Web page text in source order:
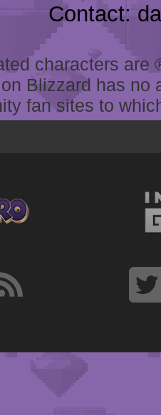
Contact:
characters
Blizzard has
fan sites to